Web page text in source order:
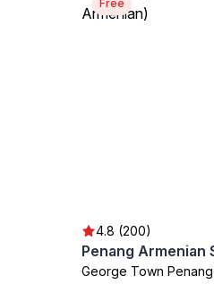
Free
4.8 (200)
George Town